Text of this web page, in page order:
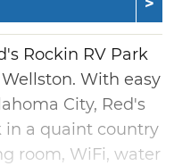
Rockin RV Park
With easy
City, Red's
in a quaint country
room, WiFi, water